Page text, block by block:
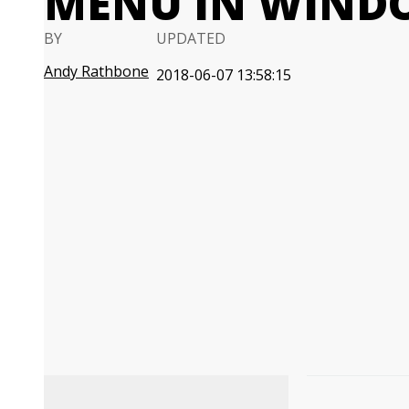
BY
Andy Rathbone
UPDATED
2018-06-07 13:58:15